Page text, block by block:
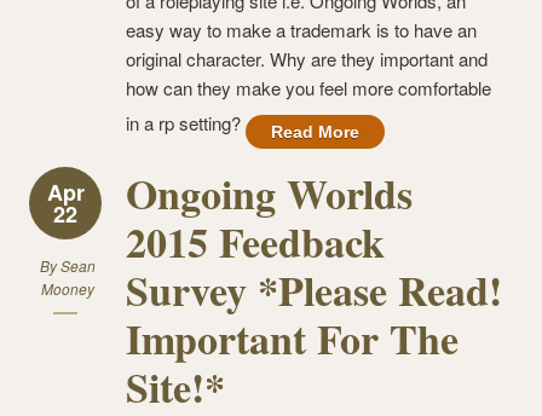
easy way to make a trademark is to have an
original character. Why are they important and
how can they make you feel more comfortable
in a rp setting?
Read More
Apr
22
BySean
Mooney
Ongoing Worlds
2015 Feedback
Survey *Please Read!
Important For The
Site!*